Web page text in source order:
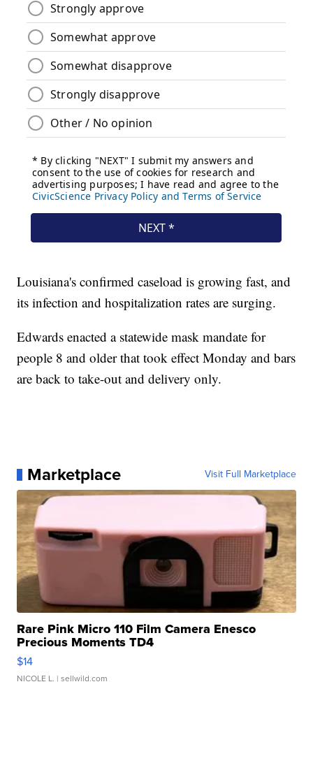
Louisiana's confirmed caseload is growing fast, and
its infection and hospitalization rates are surging.
Edwards enacted a statewide mask mandate for
people 8 and older that took effect Monday and bars
are back to take-out and delivery only.
Marketplace Visit Full Marketplace
Rare Pink Micro 110 Film Camera Enesco
Precious Moments TD4
$14
NICOLE L. | sellwild.com